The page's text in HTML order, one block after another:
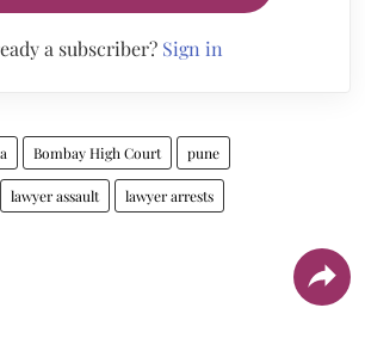
a subscriber? Sign in
Bombay High Court pune
lawyer assault lawyer arrests